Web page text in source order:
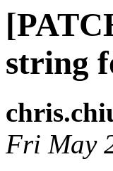
string
Fri May